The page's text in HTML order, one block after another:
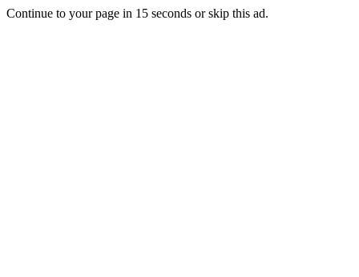
Continue to your page in 15 seconds orskip this ad.